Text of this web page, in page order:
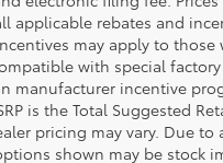
applicable rebates and
may apply to those
with special
manufacturer incentive
is the Total Suggested
pricing may vary. Due to
shown may be stock